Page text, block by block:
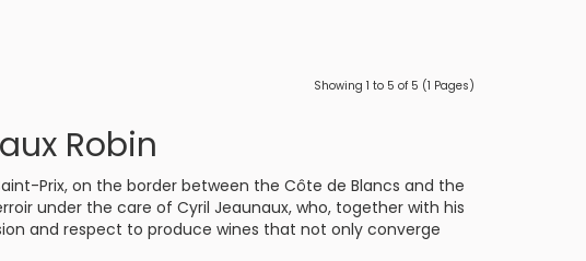
Showing 1 to 5 of 5 (1 Pages)
Robin
Prix, on the border between the Côte de Blancs and the
under the care of Cyril Jeaunaux, who, together with his
and respect to produce wines that not only converge